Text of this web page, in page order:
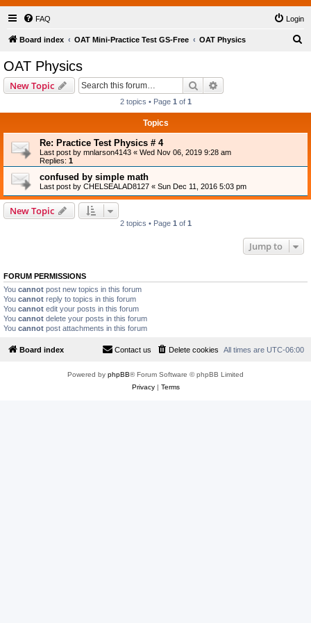
FAQ Login
Board index OAT Mini-Practice Test GS-Free OAT Physics
OAT Physics
New Topic Search
2 topics • Page 1 of 1
Topics
Re: Practice Test Physics # 4
Last post by mnlarson4143 « Wed Nov 06, 2019 9:28 am
Replies: 1
confused by simple math
Last post by CHELSEALAD8127 « Sun Dec 11, 2016 5:03 pm
New Topic
2 topics • Page 1 of 1
Jump to
FORUM PERMISSIONS
You cannot post new topics in this forum
You cannot reply to topics in this forum
You cannot edit your posts in this forum
You cannot delete your posts in this forum
You cannot post attachments in this forum
Board index All times are UTC-06:00
Delete cookies
Contact us
Powered by phpBB® Forum Software © phpBB Limited
Privacy| Terms